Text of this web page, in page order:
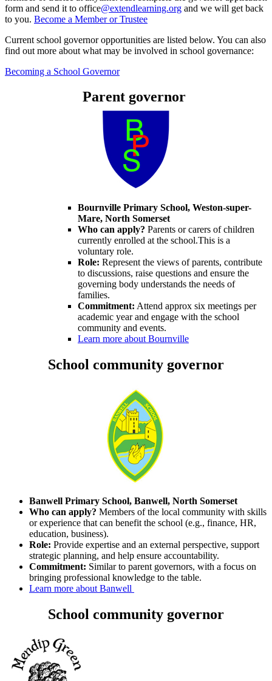
form and send it to office@extendlearning.org and we will get back
to you. Become a Member or Trustee
Current school governor opportunities are listed below. You can also
find out more about what may be involved in school governance:
Becoming a School Governor
Parent governor
Bournville Primary School, Weston-super-
Mare, North Somerset
Who can apply? Parents or carers of children
currently enrolled at the school.This is a
voluntary role.
Role: Represent the views of parents, contribute
to discussions, raise questions and ensure the
governing body understands the needs of
families.
Commitment: Attend approx six meetings per
academic year and engage with the school
community and events.
Learn more about Bournville
School community governor
Banwell Primary School, Banwell, North Somerset
Who can apply? Members of the local community with skills
or experience that can benefit the school (e.g., finance, HR,
education, business).
Role: Provide expertise and an external perspective, support
strategic planning, and help ensure accountability.
Commitment: Similar to parent governors, with a focus on
bringing professional knowledge to the table.
Learn more about Banwell
School community governor